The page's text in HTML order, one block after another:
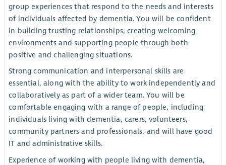
group experiences that respond to the needs and interests
of individuals affected by dementia. You will be confident
in building trusting relationships, creating welcoming
environments and supporting people through both
positive and challenging situations.
Strong communication and interpersonal skills are
essential, along with the ability to work independently and
collaboratively as part of a wider team. You will be
comfortable engaging with a range of people, including
individuals living with dementia, carers, volunteers,
community partners and professionals, and will have good
IT and administrative skills.
Experience of working with people living with dementia,